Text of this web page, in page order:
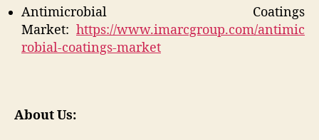
Antimicrobial Coatings
Market: https://www.imarcgroup.com/antimic
robial-coatings-market
About Us: